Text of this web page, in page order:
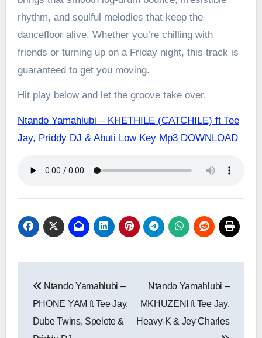
rhythm, and soulful melodies that keep the
dancefloor alive. Whether you’re chilling with
friends or turning up on a Friday night, this track is
guaranteed to get you moving.
Hit play below and let the groove take over.
Ntando Yamahlubi – KHETHILE (CATCHILE) ft Tee
Jay, Priddy DJ & Abuti Low Key Mp3 DOWNLOAD
navigation
Ntando Yamahlubi –
PHONE YAM ft Tee Jay,
Dube Twins, Spelete &
Ntando Yamahlubi –
MKHUZENI ft Tee Jay,
Heavy-K & Jey Charles